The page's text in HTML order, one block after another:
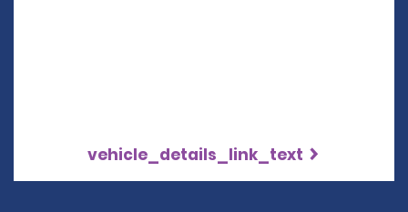
vehicle_details_link_text